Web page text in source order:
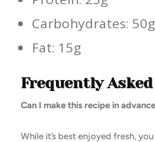
Carbohydrates: 50g
Fat: 15g
Frequently
Can I make this recipe in
While it’s best enjoyed fresh,